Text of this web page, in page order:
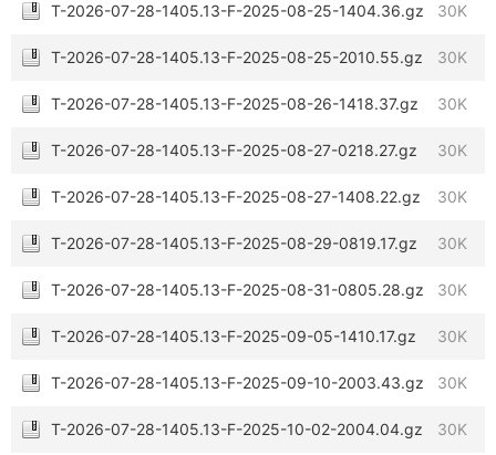
T-2026-07-28-1405.13-F-2025-08-25-1404.36.gz 30K
T-2026-07-28-1405.13-F-2025-08-25-2010.55.gz 30K
T-2026-07-28-1405.13-F-2025-08-26-1418.37.gz 30K
T-2026-07-28-1405.13-F-2025-08-27-0218.27.gz 30K
T-2026-07-28-1405.13-F-2025-08-27-1408.22.gz 30K
T-2026-07-28-1405.13-F-2025-08-29-0819.17.gz 30K
T-2026-07-28-1405.13-F-2025-08-31-0805.28.gz 30K
T-2026-07-28-1405.13-F-2025-09-05-1410.17.gz 30K
T-2026-07-28-1405.13-F-2025-09-10-2003.43.gz 30K
T-2026-07-28-1405.13-F-2025-10-02-2004.04.gz 30K